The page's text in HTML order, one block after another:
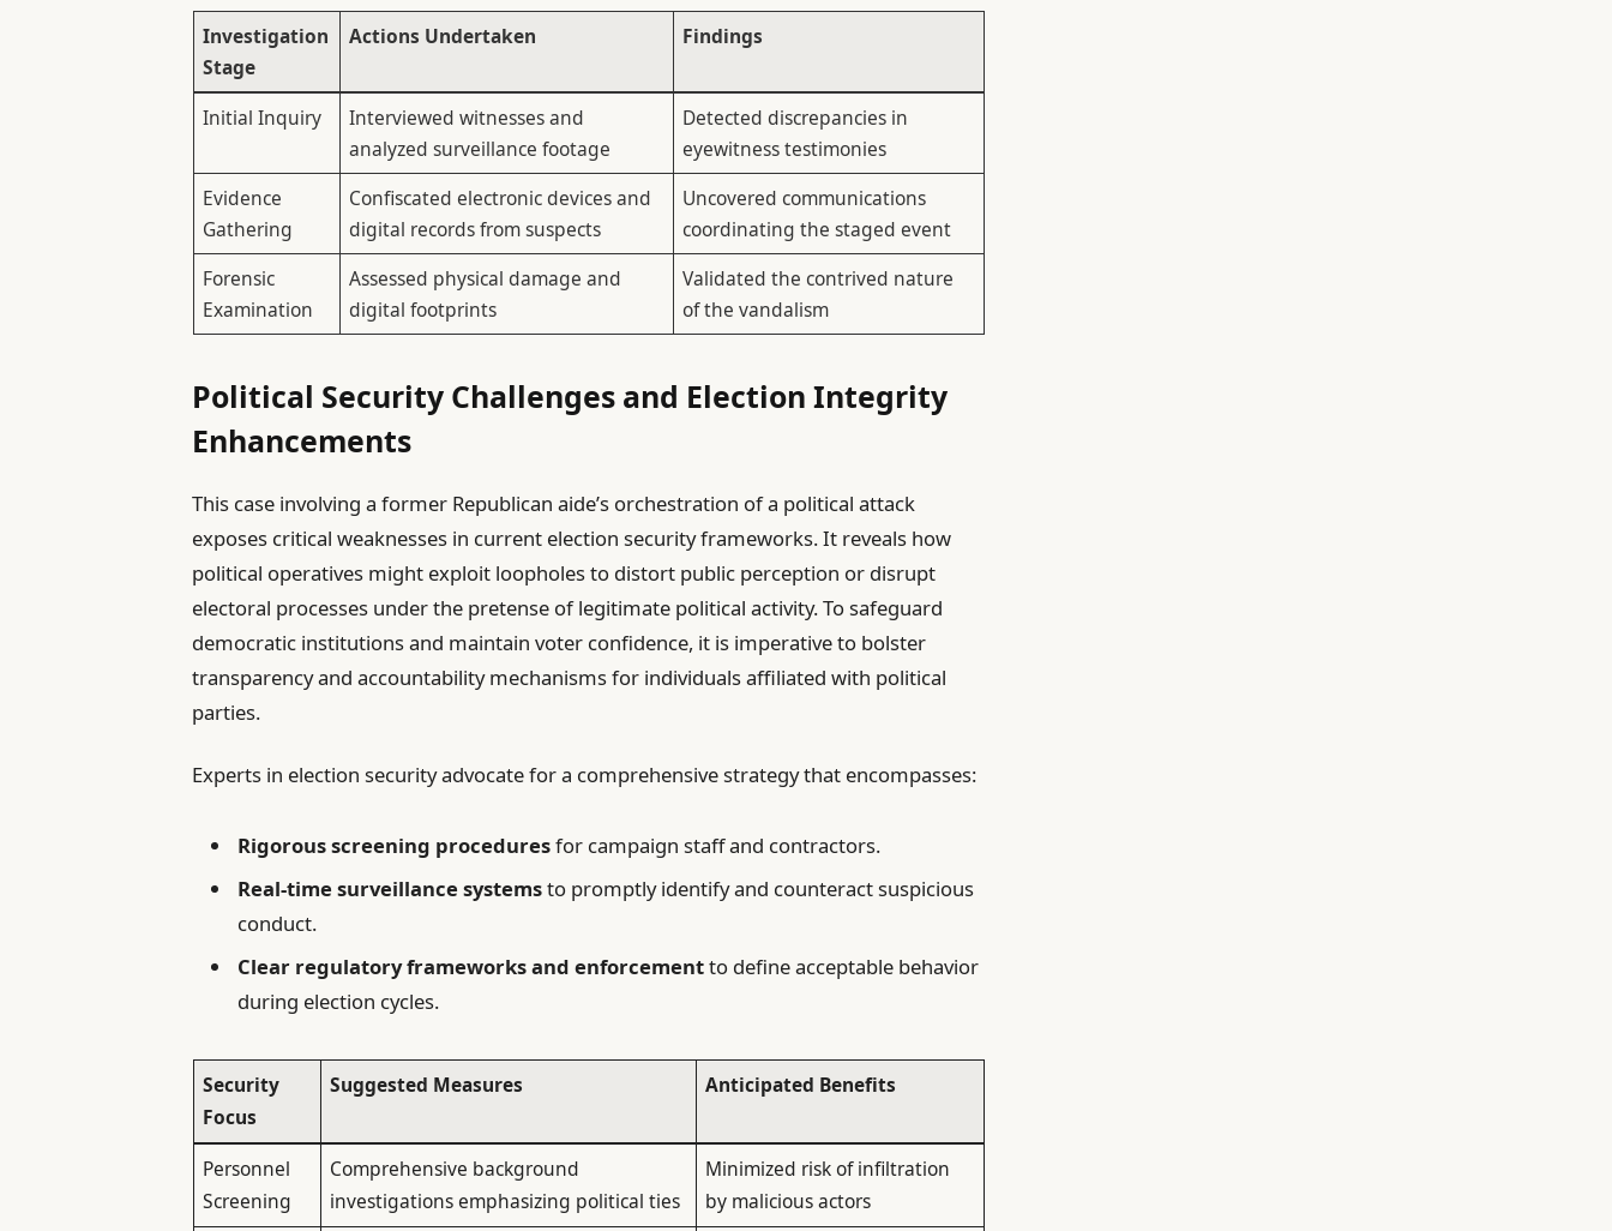
Investigation
Stage
Actions Undertaken Findings
Initial Inquiry
Interviewed witnesses and
analyzed surveillance footage
Detected discrepancies in
eyewitness testimonies
Evidence
Gathering
Confiscated electronic devices and
digital records from suspects
Uncovered communications
coordinating the staged event
Forensic
Examination
Assessed physical damage and
digital footprints
Validated the contrived nature
of the vandalism
Political Security Challenges and Election Integrity
Enhancements
This case involving a former Republican aide’s orchestration of a political attack
exposes critical weaknesses in current election security frameworks. It reveals how
political operatives might exploit loopholes to distort public perception or disrupt
electoral processes under the pretense of legitimate political activity. To safeguard
democratic institutions and maintain voter confidence, it is imperative to bolster
transparency and accountability mechanisms for individuals affiliated with political
parties.
Experts in election security advocate for a comprehensive strategy that encompasses:
Rigorous screening proceduresfor campaign staff and contractors.
Real-time surveillance systemsto promptly identify and counteract suspicious
conduct.
Clear regulatory frameworks and enforcementto define acceptable behavior
during election cycles.
Security
Focus
Suggested Measures Anticipated Benefits
Personnel
Screening
Comprehensive background
investigations emphasizing political ties
Minimized risk of infiltration
by malicious actors